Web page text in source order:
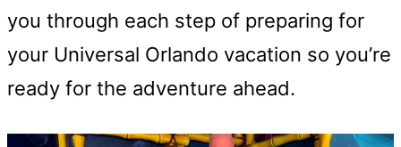
you through each step of preparing for
your Universal Orlando vacation so you’re
ready for the adventure ahead.